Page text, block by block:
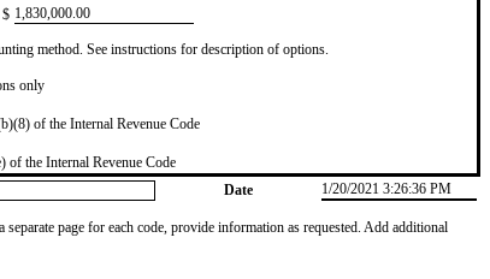
$ ​1,830,000.00
method. See instructions for description of options.
only
of the Internal Revenue Code
of the Internal Revenue Code
Date 1/20/2021 3:26:36 PM
page for each code, provide information as requested. Add additional